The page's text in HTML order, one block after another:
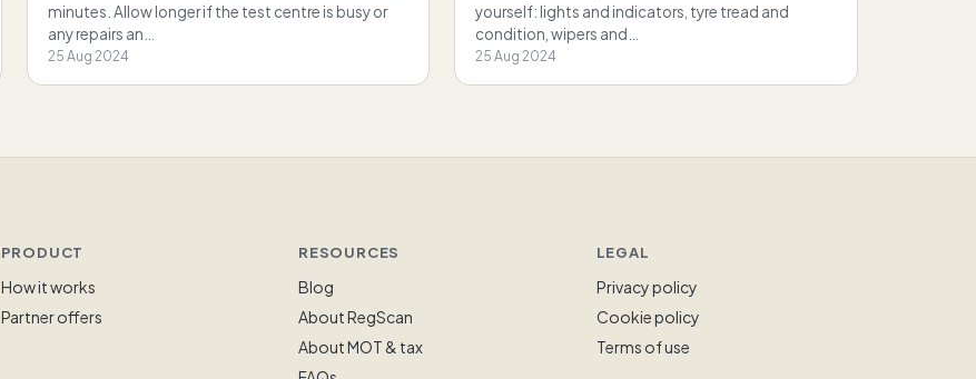
minutes. Allow longer if the test centre is busy or
any repairs an…
25 Aug 2024
yourself: lights and indicators, tyre tread and
condition, wipers and…
25 Aug 2024
PRODUCT
How it works
Partner offers
RESOURCES
Blog
About RegScan
About MOT & tax
LEGAL
Privacy policy
Cookie policy
Terms of use